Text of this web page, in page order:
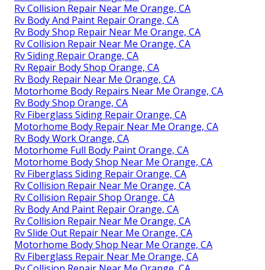
Rv Collision Repair Near Me Orange, CA
Rv Body And Paint Repair Orange, CA
Rv Body Shop Repair Near Me Orange, CA
Rv Collision Repair Near Me Orange, CA
Rv Siding Repair Orange, CA
Rv Repair Body Shop Orange, CA
Rv Body Repair Near Me Orange, CA
Motorhome Body Repairs Near Me Orange, CA
Rv Body Shop Orange, CA
Rv Fiberglass Siding Repair Orange, CA
Motorhome Body Repair Near Me Orange, CA
Rv Body Work Orange, CA
Motorhome Full Body Paint Orange, CA
Motorhome Body Shop Near Me Orange, CA
Rv Fiberglass Siding Repair Orange, CA
Rv Collision Repair Near Me Orange, CA
Rv Collision Repair Shop Orange, CA
Rv Body And Paint Repair Orange, CA
Rv Collision Repair Near Me Orange, CA
Rv Slide Out Repair Near Me Orange, CA
Motorhome Body Shop Near Me Orange, CA
Rv Fiberglass Repair Near Me Orange, CA